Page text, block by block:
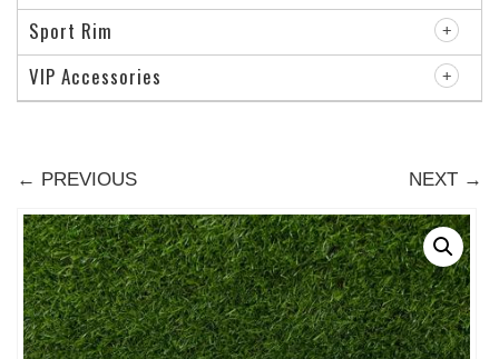
← PREVIOUS NEXT →
Sport Rim
VIP Accessories